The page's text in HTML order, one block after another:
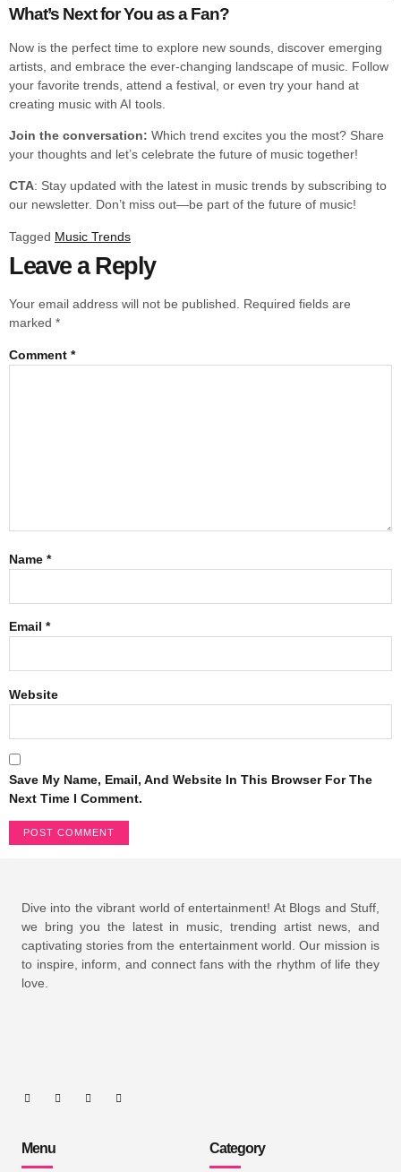
What’s Next for You as a Fan?
Now is the perfect time to explore new sounds, discover emerging
artists, and embrace the ever-changing landscape of music. Follow
your favorite trends, attend a festival, or even try your hand at
creating music with AI tools.
Join the conversation: Which trend excites you the most? Share
your thoughts and let’s celebrate the future of music together!
CTA: Stay updated with the latest in music trends by subscribing to
our newsletter. Don’t miss out—be part of the future of music!
Tagged Music Trends
Leave a Reply
Your email address will not be published.
Required fields are
marked *
Comment *
Name *
Email *
Website
Save My Name, Email, And Website In This Browser For The
Next Time I Comment.
Dive into the vibrant world of entertainment! At Blogs and Stuff,
we bring you the latest in music, trending artist news, and
captivating stories from the entertainment world. Our mission is
to inspire, inform, and connect fans with the rhythm of life they
love.
Menu Category